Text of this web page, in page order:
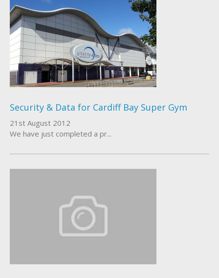
Security & Data for Cardiff Bay Super Gym
21st August 2012
We have just completed a pr...